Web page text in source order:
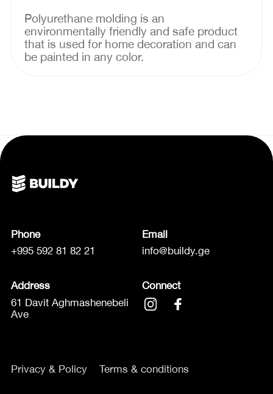
Polyurethane molding is an
environmentally friendly and safe product
that is used for home decoration and can
be painted in any color.
Phone
+995 592 81 82 21
Email
info@buildy.ge
Address
61 Davit Aghmashenebeli
Ave
Connect
Privacy & Policy Terms & conditions